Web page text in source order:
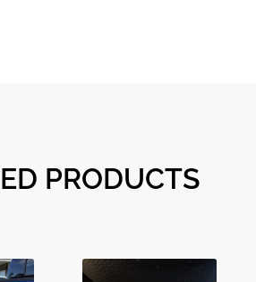
PRODUCTS